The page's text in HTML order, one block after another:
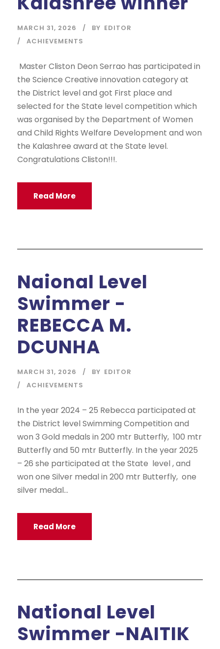
MARCH 31, 2026 BY EDITOR
ACHIEVEMENTS
Master Cliston Deon Serrao has participated in
the Science Creative innovation category at
the District level and got First place and
selected for the State level competition which
was organised by the Department of Women
and Child Rights Welfare Development and won
the Kalashree award at the State level.
Congratulations Cliston!!!.
Read More
Naional Level
Swimmer -
REBECCA M.
DCUNHA
MARCH 31, 2026 BY EDITOR
ACHIEVEMENTS
In the year 2024 – 25 Rebecca participated at
the District level Swimming Competition and
won 3 Gold medals in 200 mtr Butterfly, 100 mtr
Butterfly and 50 mtr Butterfly. In the year 2025
– 26 she participated at the State level , and
won one Silver medal in 200 mtr Butterfly, one
silver medal...
Read More
National Level
Swimmer -NAITIK